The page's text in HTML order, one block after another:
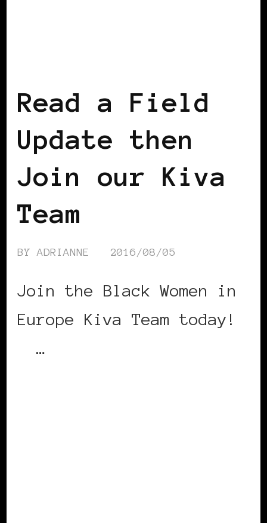
Read a Field
Update then
Join our Kiva
Team
BYADRIANNE 2016/08/05
Join the Black Women in
Europe Kiva Team today!
…